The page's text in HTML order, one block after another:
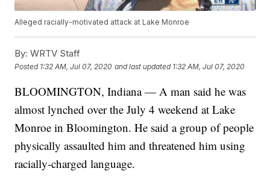
Alleged racially-motivated attack at Lake Monroe
By: WRTV Staff
Posted 1:32 AM, Jul 07, 2020 and last updated 1:32 AM, Jul 07, 2020
BLOOMINGTON, Indiana — A man said he was
almost lynched over the July 4 weekend at Lake
Monroe in Bloomington. He said a group of people
physically assaulted him and threatened him using
racially-charged language.